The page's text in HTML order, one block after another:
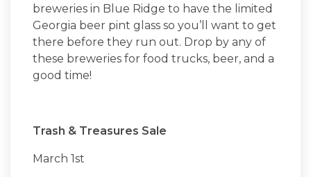
breweries in Blue Ridge to have the limited
Georgia beer pint glass so you’ll want to get
there before they run out. Drop by any of
these breweries for food trucks, beer, and a
good time!
Trash & Treasures Sale
March 1st